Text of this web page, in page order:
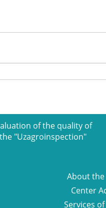
of the quality of
"Uzagroinspection"
About
Center
Services